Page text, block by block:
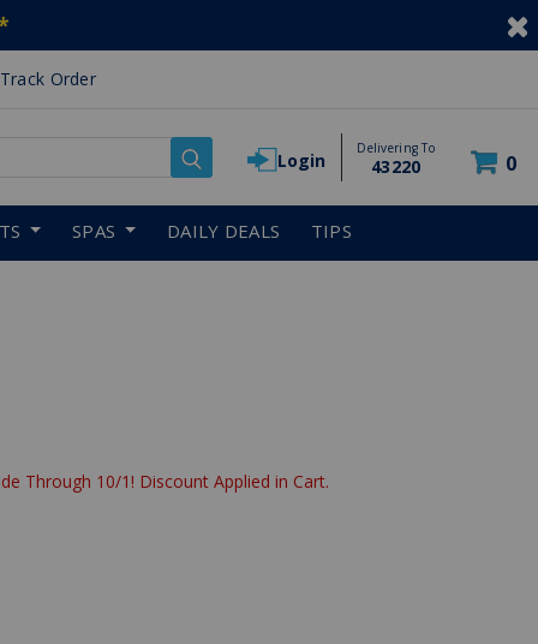
Track Order
Login
Delivering To
43220 0
SPAS DAILY DEALS TIPS
Through 10/1! Discount Applied in Cart.